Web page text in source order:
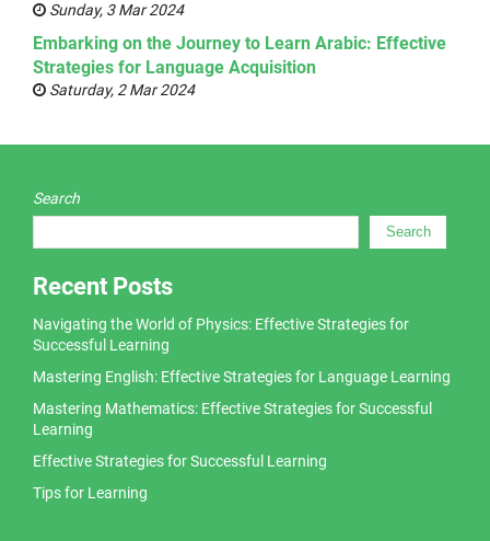
Sunday, 3 Mar 2024
Embarking on the Journey to Learn Arabic: Effective
Strategies for Language Acquisition
Saturday, 2 Mar 2024
Search
Search
Recent Posts
Navigating the World of Physics: Effective Strategies for
Successful Learning
Mastering English: Effective Strategies for Language Learning
Mastering Mathematics: Effective Strategies for Successful
Learning
Effective Strategies for Successful Learning
Tips for Learning